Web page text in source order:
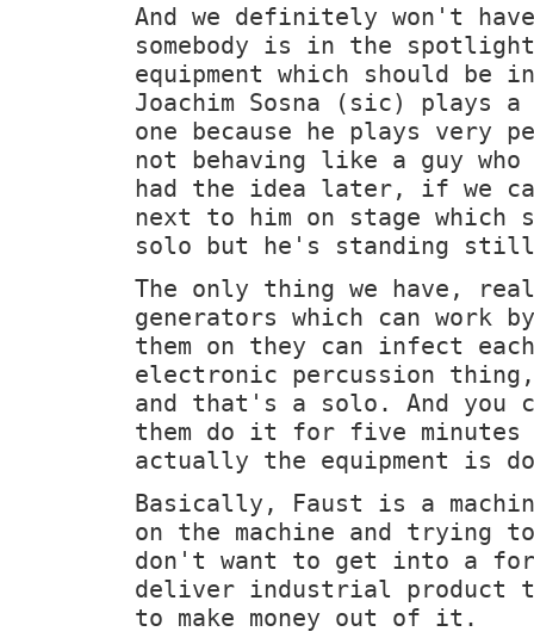
And we definitely won't
somebody is in the
equipment which should be
Joachim Sosna (sic)
one because he plays
not behaving like a guy
had the idea later, if we
next to him on stage which
solo but he's standing
The only thing we have,
generators which can work
them on they can infect
electronic percussion
and that's a solo. And you
them do it for five minutes
actually the equipment is
Basically, Faust is a
on the machine and trying
don't want to get into a
deliver industrial product
to make money out of it.